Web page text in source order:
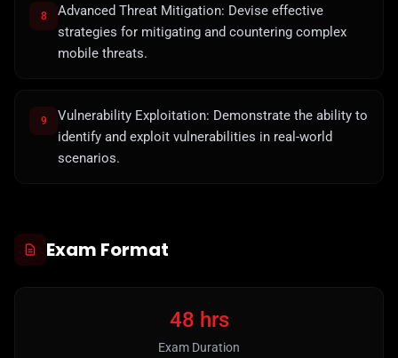
8
Advanced Threat Mitigation: Devise effective
strategies for mitigating and countering complex
mobile threats.
9
Vulnerability Exploitation: Demonstrate the ability to
identify and exploit vulnerabilities in real-world
scenarios.
Exam Format
48 hrs
Exam Duration